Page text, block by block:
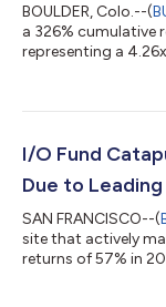
BOULDER, Colo.--(
a 326% cumulative
representing a
relative
equity strategy
ranks the I/O Fund
I/O Fund
Due to
SAN FRANCISCO--(
site that actively
returns of 57% in